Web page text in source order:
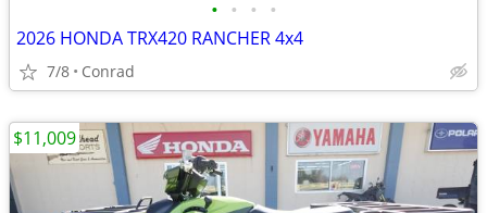
• • • •
2026 HONDA TRX420 RANCHER 4x4
7/8 Conrad
$11,009